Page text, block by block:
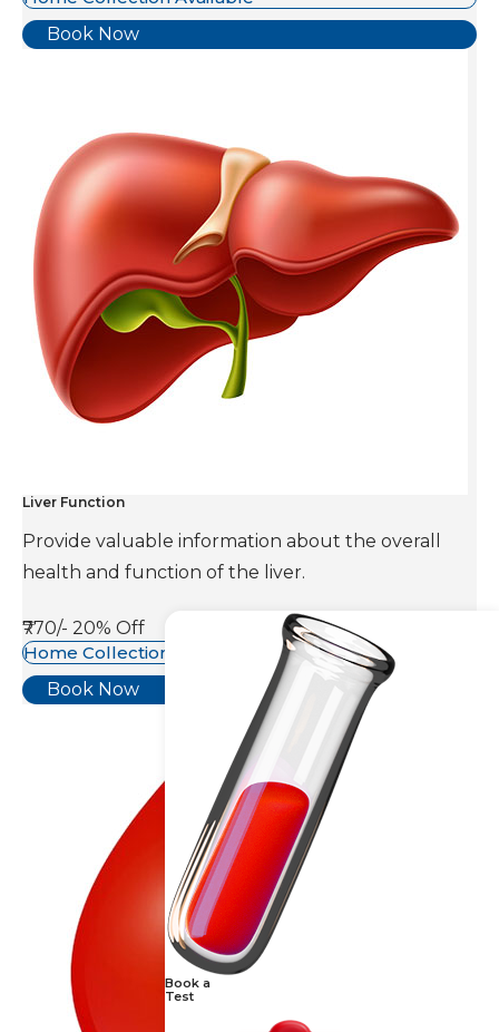
Book a
Test
Book Now
Liver Function
Provide valuable information about the overall
health and function of the liver.
₹770/- 20% Off
Home Collection Available
Book Now